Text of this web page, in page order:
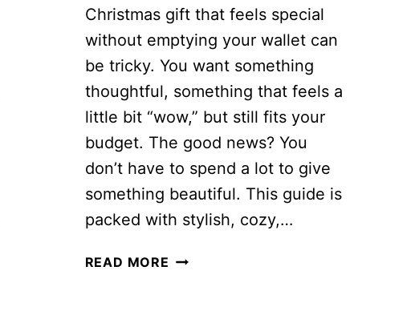
Christmas gift that feels special
without emptying your wallet can
be tricky. You want something
thoughtful, something that feels a
little bit “wow,” but still fits your
budget. The good news? You
don’t have to spend a lot to give
something beautiful. This guide is
packed with stylish, cozy,…
READ MORE CHEAP